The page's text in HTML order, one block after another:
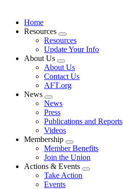
Home
Resources
Expand
menu
Resources
Update Your Info
About Us
Expand
menu
About Us
Contact Us
AFT.org
News
Expand
menu
News
Press
Publications and Reports
Videos
Membership
Expand
menu
Member Benefits
Join the Union
Actions & Events
Expand
Take Action
Events